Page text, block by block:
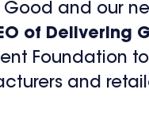
Good and our
of Delivering
Foundation
and